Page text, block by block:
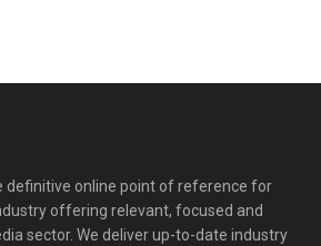
definitive online point of reference for
offering relevant, focused and
sector. We deliver up-to-date industry